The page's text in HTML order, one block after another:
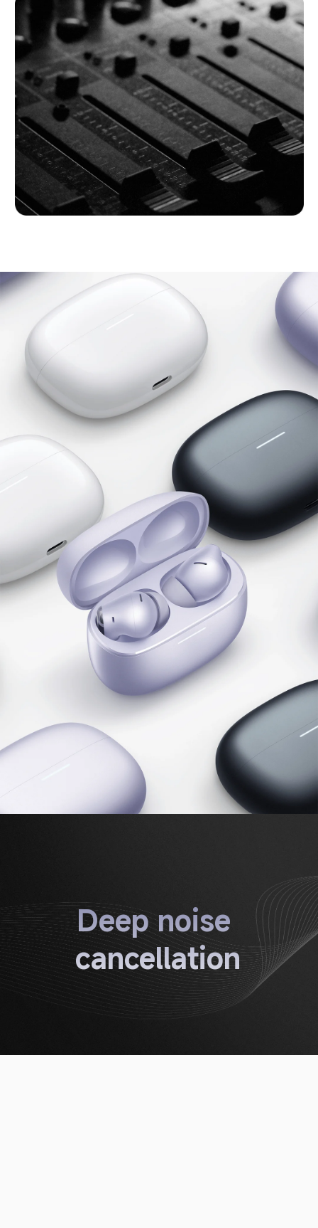
Hi-Res Audio Wireless
LDAC certification
With Hi-Res Audio Wireless certification, the
Redmi Buds 6 Pro supports UHD transmission
with LDAC audio codec and ultra lossless audio
for higher audio quality.
Deep noise
cancellation